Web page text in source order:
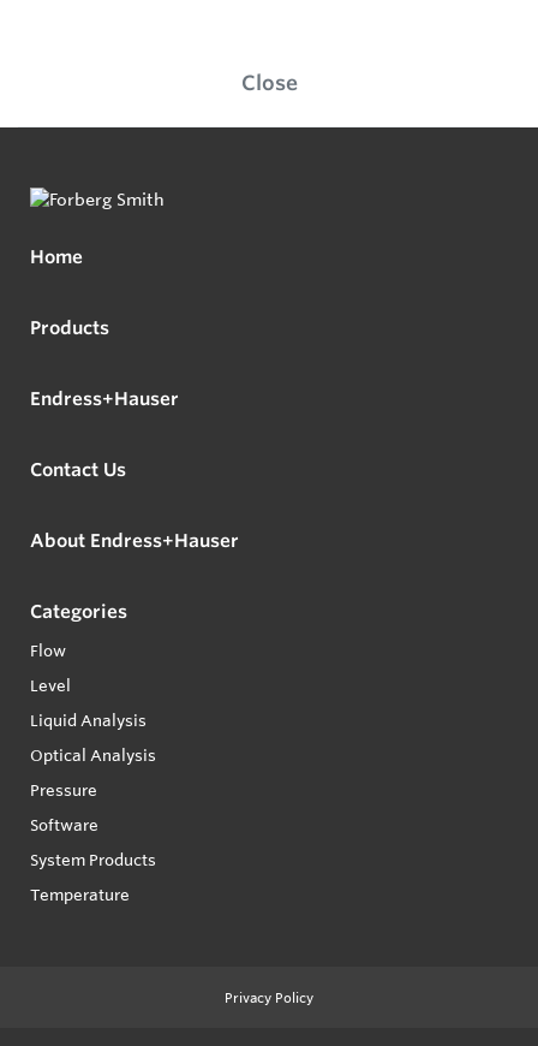
Close
Home
Products
Endress+Hauser
Contact Us
About Endress+Hauser
Categories
Flow
Level
Liquid Analysis
Optical Analysis
Pressure
Software
System Products
Temperature
Privacy Policy